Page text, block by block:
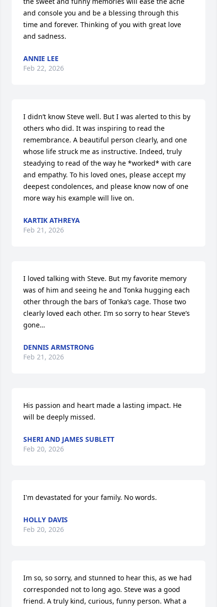
and console you and be a blessing through this
time and forever. Thinking of you with great love
and sadness.
ANNIE LEE
Feb 22, 2026
I didn’t know Steve well. But I was alerted to this by
others who did. It was inspiring to read the
remembrance. A beautiful person clearly, and one
whose life struck me as instructive. Indeed, truly
steadying to read of the way he *worked* with care
and empathy. To his loved ones, please accept my
deepest condolences, and please know now of one
more way his example will live on.
KARTIK ATHREYA
Feb 21, 2026
I loved talking with Steve. But my favorite memory
was of him and seeing he and Tonka hugging each
other through the bars of Tonka’s cage. Those two
clearly loved each other. I’m so sorry to hear Steve’s
gone…
DENNIS ARMSTRONG
Feb 21, 2026
His passion and heart made a lasting impact. He
will be deeply missed.
SHERI AND JAMES SUBLETT
Feb 20, 2026
I'm devastated for your family. No words.
HOLLY DAVIS
Feb 20, 2026
Im so, so sorry, and stunned to hear this, as we had
corresponded not to long ago. Steve was a good
friend. A truly kind, curious, funny person. What a